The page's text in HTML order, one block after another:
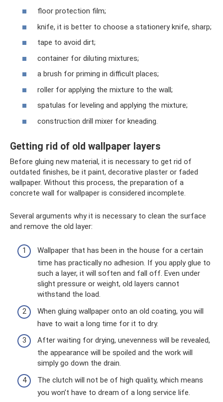
floor protection film;
knife, it is better to choose a stationery knife, sharp;
tape to avoid dirt;
container for diluting mixtures;
a brush for priming in difficult places;
roller for applying the mixture to the wall;
spatulas for leveling and applying the mixture;
construction drill mixer for kneading.
Getting rid of old wallpaper layers
Before gluing new material, it is necessary to get rid of
outdated finishes, be it paint, decorative plaster or faded
wallpaper. Without this process, the preparation of a
concrete wall for wallpaper is considered incomplete.
Several arguments why it is necessary to clean the surface
and remove the old layer:
Wallpaper that has been in the house for a certain
time has practically no adhesion. If you apply glue to
such a layer, it will soften and fall off. Even under
slight pressure or weight, old layers cannot
withstand the load.
When gluing wallpaper onto an old coating, you will
have to wait a long time for it to dry.
After waiting for drying, unevenness will be revealed,
the appearance will be spoiled and the work will
simply go down the drain.
The clutch will not be of high quality, which means
you won’t have to dream of a long service life.